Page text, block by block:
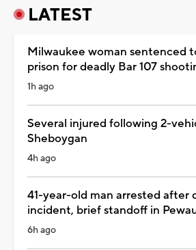
LATEST
Milwaukee woman sentenced
prison for deadly Bar 107
1h ago
Several injured following 2-
Sheboygan
4h ago
41-year-old man arrested after
incident, brief standoff in
6h ago